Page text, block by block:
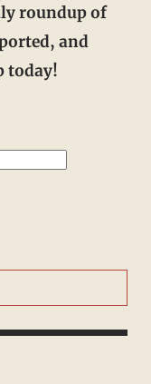
roundup of
and
today!